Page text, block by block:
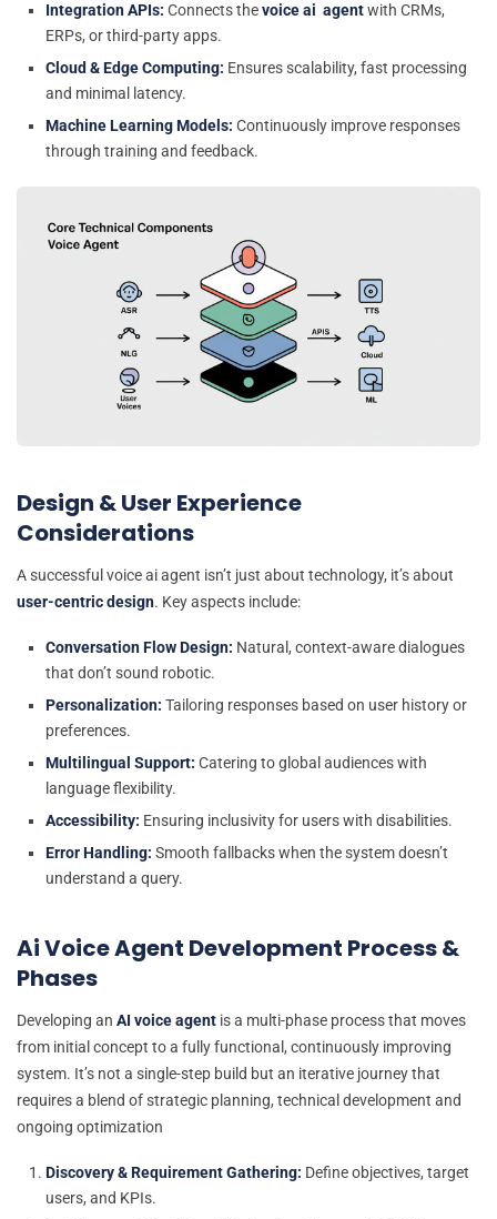
Integration APIs: Connects thevoice ai agentwith CRMs,
ERPs, or third-party apps.
Cloud & Edge Computing: Ensures scalability, fast processing
and minimal latency.
Machine Learning Models: Continuously improve responses
through training and feedback.
Design & User Experience
Considerations
A successful voice ai agent isn’t just about technology, it’s about
user-centric design. Key aspects include:
Conversation Flow Design: Natural, context-aware dialogues
that don’t sound robotic.
Personalization: Tailoring responses based on user history or
preferences.
Multilingual Support: Catering to global audiences with
language flexibility.
Accessibility: Ensuring inclusivity for users with disabilities.
Error Handling: Smooth fallbacks when the system doesn’t
understand a query.
Ai Voice Agent Development Process &
Phases
Developing an AI voice agent is a multi-phase process that moves
from initial concept to a fully functional, continuously improving
system. It’s not a single-step build but an iterative journey that
requires a blend of strategic planning, technical development and
ongoing optimization
Discovery & Requirement Gathering: Define objectives, target
users, and KPIs.